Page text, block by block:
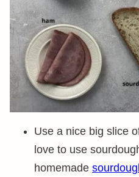
Use a nice big slice
love to use
homemade